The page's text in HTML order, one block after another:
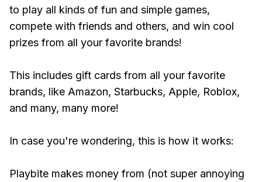
to play all kinds of fun and simple games,
compete with friends and others, and win cool
prizes from all your favorite brands!
This includes gift cards from all your favorite
brands, like Amazon, Starbucks, Apple, Roblox,
and many, many more!
In case you're wondering, this is how it works:
Playbite makes money from (not super annoying